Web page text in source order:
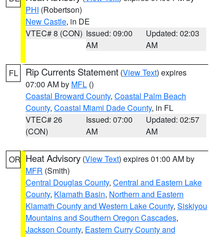
PHI (Robertson)
New Castle, in DE
VTEC# 8 (CON) Issued: 09:00
AM
Updated: 02:03
AM
FL Rip Currents Statement (View Text) expires
07:00 AM by MFL ()
Coastal Broward County, Coastal Palm Beach
County, Coastal Miami Dade County, in FL
VTEC# 26
(CON)
Issued: 07:00
AM
Updated: 02:57
AM
OR Heat Advisory (View Text) expires 01:00 AM by
MFR (Smith)
Central Douglas County, Central and Eastern Lake
County, Klamath Basin, Northern and Eastern
Klamath County and Western Lake County, Siskiyou
Mountains and Southern Oregon Cascades,
Jackson County, Eastern Curry County and